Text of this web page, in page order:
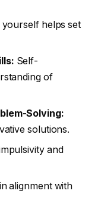
helps set
Self-
of
Solving:
solutions.
and
alignment with